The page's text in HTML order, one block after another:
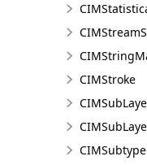
CIMStroke